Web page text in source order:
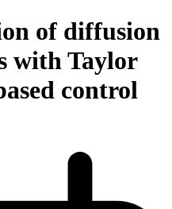
of diffusion
with Taylor
control